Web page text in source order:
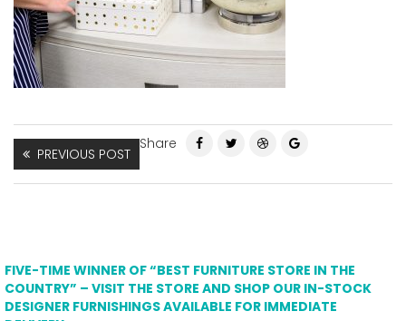
PREVIOUS POST
Share
FIVE-TIME WINNER OF “BEST FURNITURE STORE IN THE
COUNTRY” – VISIT THE STORE AND SHOP OUR IN-STOCK
DESIGNER FURNISHINGS AVAILABLE FOR IMMEDIATE